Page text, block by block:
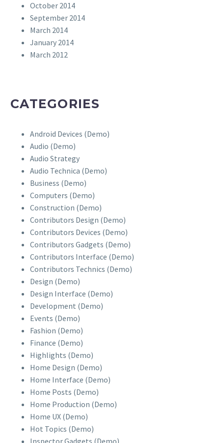
October 2014
September 2014
March 2014
January 2014
March 2012
CATEGORIES
Android Devices (Demo)
Audio (Demo)
Audio Strategy
Audio Technica (Demo)
Business (Demo)
Computers (Demo)
Construction (Demo)
Contributors Design (Demo)
Contributors Devices (Demo)
Contributors Gadgets (Demo)
Contributors Interface (Demo)
Contributors Technics (Demo)
Design (Demo)
Design Interface (Demo)
Development (Demo)
Events (Demo)
Fashion (Demo)
Finance (Demo)
Highlights (Demo)
Home Design (Demo)
Home Interface (Demo)
Home Posts (Demo)
Home Production (Demo)
Home UX (Demo)
Hot Topics (Demo)